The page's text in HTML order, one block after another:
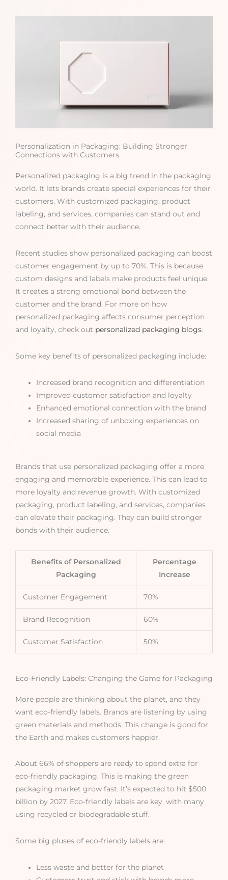
Personalization in Packaging: Building Stronger
Connections with Customers
Personalized packaging is a big trend in the packaging
world. It lets brands create special experiences for their
customers. With customized packaging, product
labeling, and services, companies can stand out and
connect better with their audience.
Recent studies show personalized packaging can boost
customer engagement by up to 70%. This is because
custom designs and labels make products feel unique.
It creates a strong emotional bond between the
customer and the brand. For more on how
personalized packaging affects consumer perception
and loyalty, check out personalized packaging blogs.
Some key benefits of personalized packaging include:
Increased brand recognition and differentiation
Improved customer satisfaction and loyalty
Enhanced emotional connection with the brand
Increased sharing of unboxing experiences on
social media
Brands that use personalized packaging offer a more
engaging and memorable experience. This can lead to
more loyalty and revenue growth. With customized
packaging, product labeling, and services, companies
can elevate their packaging. They can build stronger
bonds with their audience.
Benefits of Personalized
Packaging
Percentage
Increase
Customer Engagement 70%
Brand Recognition 60%
Customer Satisfaction 50%
Eco-Friendly Labels: Changing the Game for Packaging
More people are thinking about the planet, and they
want eco-friendly labels. Brands are listening by using
green materials and methods. This change is good for
the Earth and makes customers happier.
About 66% of shoppers are ready to spend extra for
eco-friendly packaging. This is making the green
packaging market grow fast. It’s expected to hit $500
billion by 2027. Eco-friendly labels are key, with many
using recycled or biodegradable stuff.
Some big pluses of eco-friendly labels are:
Less waste and better for the planet